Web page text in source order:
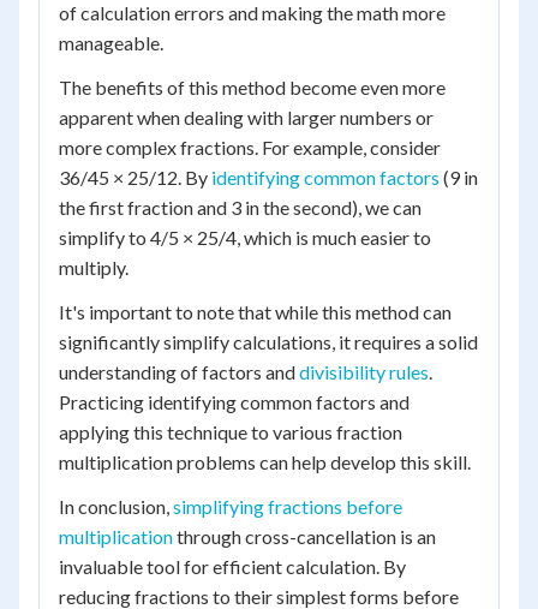
of calculation errors and making the math more
manageable.
The benefits of this method become even more
apparent when dealing with larger numbers or
more complex fractions. For example, consider
36/45 × 25/12. By identifying common factors (9 in
the first fraction and 3 in the second), we can
simplify to 4/5 × 25/4, which is much easier to
multiply.
It's important to note that while this method can
significantly simplify calculations, it requires a solid
understanding of factors anddivisibility rules.
Practicing identifying common factors and
applying this technique to various fraction
multiplication problems can help develop this skill.
In conclusion,simplifying fractions before
multiplicationthrough cross-cancellation is an
invaluable tool for efficient calculation. By
reducing fractions to their simplest forms before